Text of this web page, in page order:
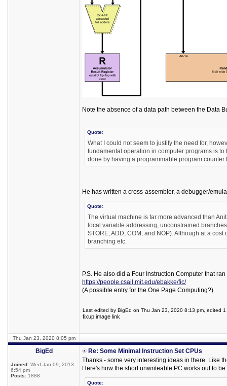
Note the absence of a data path between the Data
Quote:
What I could not seem to justify the need for,
fundamental operation in computer programs is
done by having a programmable program
He has written a cross-assembler, a debugger/
Quote:
The virtual machine is far more advanced than
local variable addressing, unconstrained
STORE, ADD, COM, and NOP). Although at a
branching etc.
P.S. He also did a Four Instruction Computer that
https://people.csail.mit.edu/ebakke/fic/
(A possible entry for the One Page Computing?)
Last edited by BigEd on Thu Jan 23, 2020 8:13 pm, edited 1
fixup image link
Thu Jan 23, 2020 8:05 pm
BigEd
Joined: Wed Jan 09, 2013
6:54 pm
Posts: 1888
Re: Some Minimal Instruction Set CPUs
Thanks - some very interesting ideas in there. Like
Here's how the short unwriteable PC works out to
Quote: